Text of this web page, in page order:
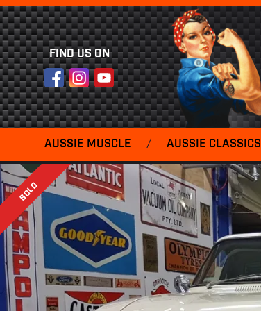
FIND US ON
FacebookInstagram
YouTube
AUSSIE MUSCLE / AUSSIE CLASSICS
SOLD